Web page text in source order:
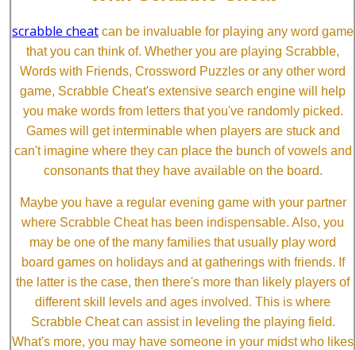
scrabble cheat can be invaluable for playing any word game
that you can think of. Whether you are playing Scrabble,
Words with Friends, Crossword Puzzles or any other word
game, Scrabble Cheat's extensive search engine will help
you make words from letters that you've randomly picked.
Games will get interminable when players are stuck and
can't imagine where they can place the bunch of vowels and
consonants that they have available on the board.
Maybe you have a regular evening game with your partner
where Scrabble Cheat has been indispensable. Also, you
may be one of the many families that usually play word
board games on holidays and at gatherings with friends. If
the latter is the case, then there's more than likely players of
different skill levels and ages involved. This is where
Scrabble Cheat can assist in leveling the playing field.
What's more, you may have someone in your midst who likes